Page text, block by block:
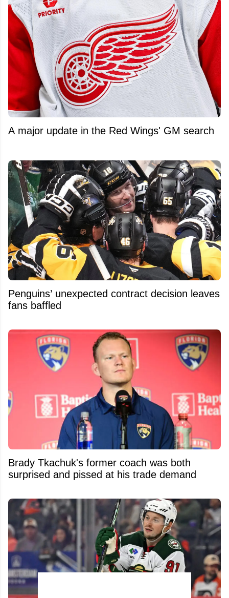
A major update in the Red Wings' GM search
Penguins’ unexpected contract decision leaves
fans baffled
Brady Tkachuk's former coach was both
surprised and pissed at his trade demand